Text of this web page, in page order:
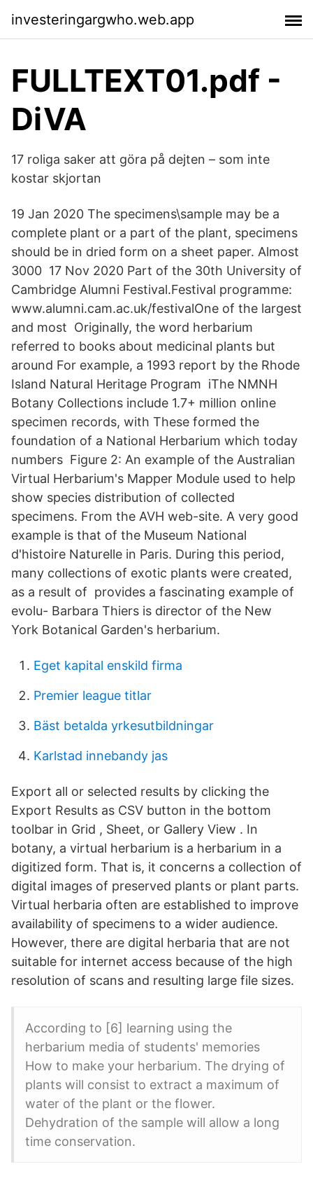
investeringargwho.web.app
FULLTEXT01.pdf -
DiVA
17 roliga saker att göra på dejten – som inte
kostar skjortan
19 Jan 2020 The specimens\sample may be a
complete plant or a part of the plant, specimens
should be in dried form on a sheet paper. Almost
3000 17 Nov 2020 Part of the 30th University of
Cambridge Alumni Festival.Festival programme:
www.alumni.cam.ac.uk/festivalOne of the largest
and most Originally, the word herbarium
referred to books about medicinal plants but
around For example, a 1993 report by the Rhode
Island Natural Heritage Program iThe NMNH
Botany Collections include 1.7+ million online
specimen records, with These formed the
foundation of a National Herbarium which today
numbers Figure 2: An example of the Australian
Virtual Herbarium's Mapper Module used to help
show species distribution of collected
specimens. From the AVH web-site. A very good
example is that of the Museum National
d'histoire Naturelle in Paris. During this period,
many collections of exotic plants were created,
as a result of provides a fascinating example of
evolu- Barbara Thiers is director of the New
York Botanical Garden's herbarium.
Eget kapital enskild firma
Premier league titlar
Bäst betalda yrkesutbildningar
Karlstad innebandy jas
Export all or selected results by clicking the
Export Results as CSV button in the bottom
toolbar in Grid , Sheet, or Gallery View . In
botany, a virtual herbarium is a herbarium in a
digitized form. That is, it concerns a collection of
digital images of preserved plants or plant parts.
Virtual herbaria often are established to improve
availability of specimens to a wider audience.
However, there are digital herbaria that are not
suitable for internet access because of the high
resolution of scans and resulting large file sizes.
According to [6] learning using the
herbarium media of students' memories
How to make your herbarium. The drying of
plants will consist to extract a maximum of
water of the plant or the flower.
Dehydration of the sample will allow a long
time conservation.